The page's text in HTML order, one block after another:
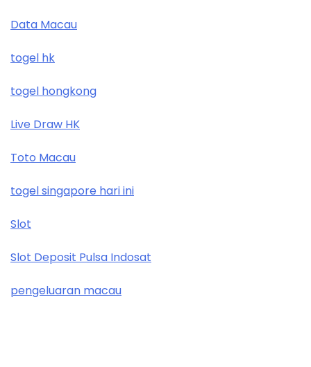
Data Macau
togel hk
togel hongkong
Live Draw HK
Toto Macau
togel singapore hari ini
Slot
Slot Deposit Pulsa Indosat
pengeluaran macau